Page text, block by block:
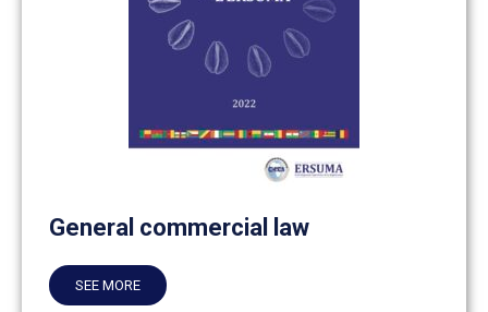
General commercial law
SEE MORE